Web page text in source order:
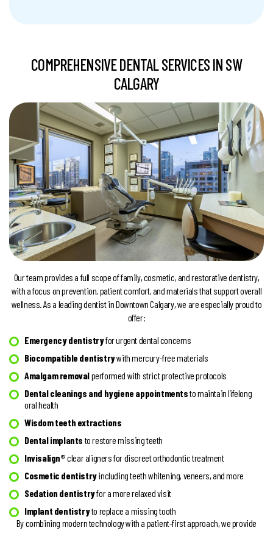
COMPREHENSIVE DENTAL SERVICES IN SW
CALGARY
Our team provides a full scope of family, cosmetic, and restorative dentistry,
with a focus on prevention, patient comfort, and materials that support overall
wellness. As a leading dentist in Downtown Calgary, we are especially proud to
offer:
Emergency dentistryfor urgent dental concerns
Biocompatible dentistrywith mercury-free materials
Amalgam removalperformed with strict protective protocols
Dental cleanings and hygiene appointmentsto maintain lifelong
oral health
Wisdom teeth extractions
Dental implants to restore missing teeth
Invisalign®clear aligners for discreet orthodontic treatment
Cosmetic dentistryincluding teeth whitening, veneers, and more
Sedation dentistryfor a more relaxed visit
Implant dentistryto replace a missing tooth
By combining modern technology with a patient-first approach, we provide